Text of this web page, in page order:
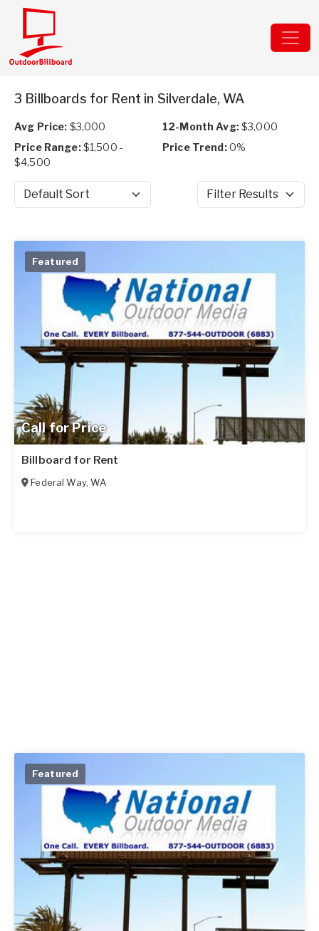
3 Billboards for Rent in Silverdale, WA
Avg Price: $3,000 12-Month Avg:$3,000
Price Range:$1,500 -
$4,500
Price Trend:0%
Sort by Filter Results
Call for Price
Featured
Billboard for Rent
Federal Way,WA
Featured